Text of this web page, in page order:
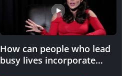
How can people who lead
busy lives incorporate